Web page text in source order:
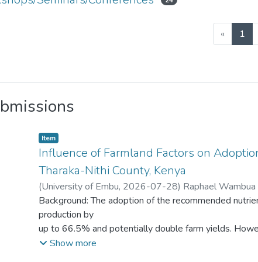
« 1
Item type:
Item,
Influence of Farmland Factors on
Tharaka-Nithi County, Kenya
(University of Embu, 2026-07-28) Raphael
Mwiti Gikunda;Fridah Kanana Kinyua;Hezron Rasugu
Background: The adoption of the recommended
production by
up to 66.5% and potentially double farm yields.
by farmland
Show more